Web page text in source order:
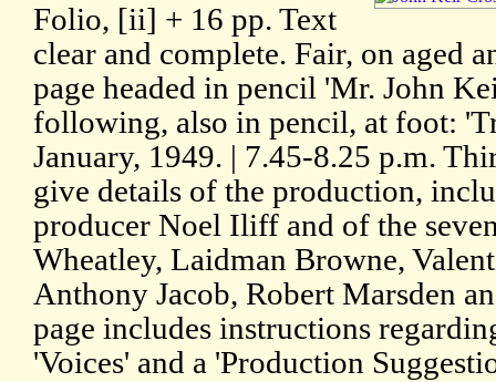
Folio, [ii] + 16 pp. Text
clear and complete. Fair, on aged
page headed in pencil 'Mr. John
following, also in pencil, at foot:
January, 1949. | 7.45-8.25 p.m.
give details of the production,
producer Noel Iliff and of the
Wheatley, Laidman Browne,
Anthony Jacob, Robert Marsden
page includes instructions
'Voices' and a 'Production